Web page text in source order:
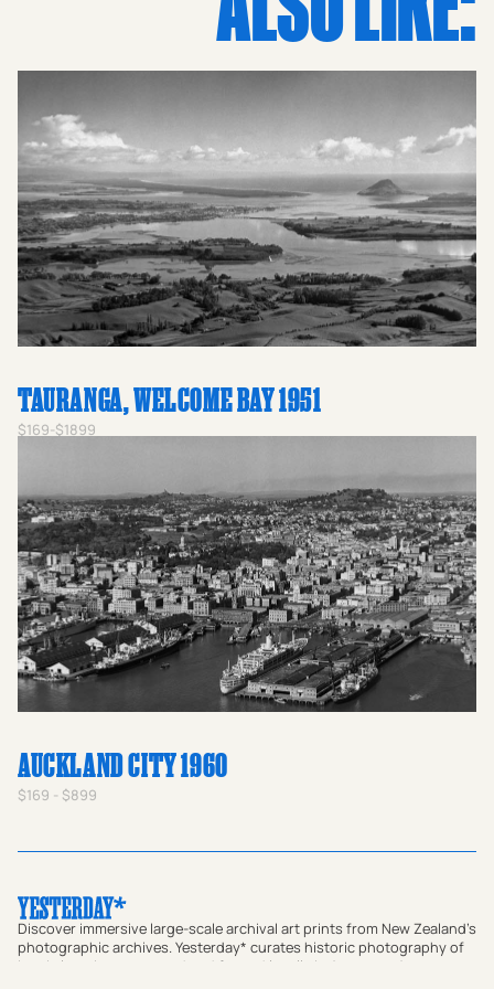
vintage prints NZ, lovers of historical prints, or anyone
and natural wonder. Add this remarkable image to your
collection and celebrate the enduring heritage of
Mangawhai Heads and the craftsmanship of Whites
Aviation.
TAURANGA, WELCOME BAY 1951
$169-$1899
AUCKLAND CITY 1960
$169 - $899
Discover immersive large-scale archival art prints from New Zealand's
photographic archives. Yesterday* curates historic photography of
iconic locations, restored and framed locally in Aotearoa. A